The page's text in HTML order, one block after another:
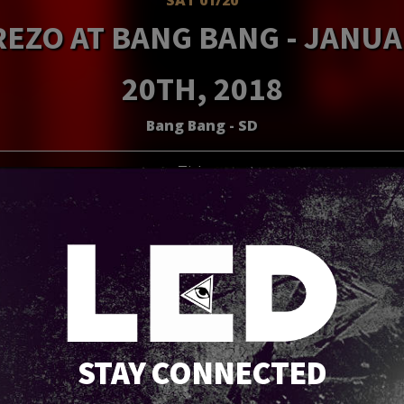
AT BANG BANG -
20TH, 2018
Bang Bang - SD
Tickets
STAY CONNECTED